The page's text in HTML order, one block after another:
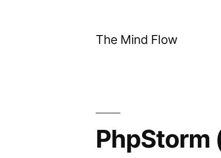
The Mind Flow
PhpStorm